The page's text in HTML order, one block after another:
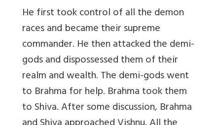
He first took control of all the demon
races and became their supreme
commander. He then attacked the demi-
gods and dispossessed them of their
realm and wealth. The demi-gods went
to Brahma for help. Brahma took them
to Shiva. After some discussion, Brahma